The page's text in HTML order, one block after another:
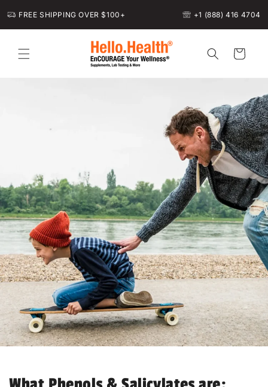
content
FREE SHIPPING OVER $100+ +1 (888) 416 4704
Cart